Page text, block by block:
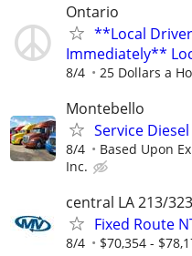
Ontario
**Local
Immediately**
8/4 25 Dollars a
Montebello
Service
8/4 Based Upon
Inc.
central LA 213/323
Fixed Route
8/4 $70,354 -